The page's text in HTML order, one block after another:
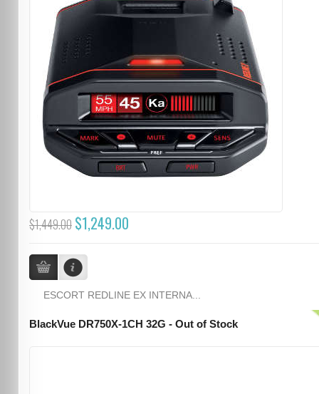
$1,449.00 $1,249.00
ESCORT REDLINE EX INTERNA...
BlackVue DR750X-1CH 32G - Out of Stock